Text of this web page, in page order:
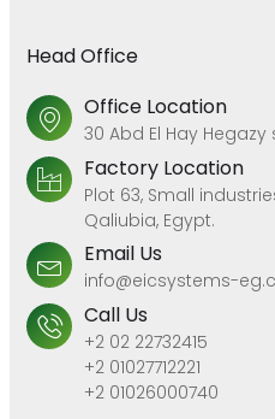
Head Office
Office Location
30 Abd El Hay Hegazy
Factory Location
Plot 63, Small
Qaliubia, Egypt.
Email Us
info@eicsystems-
Call Us
+2 02 22732415
+2 01027712221
+2 01026000740